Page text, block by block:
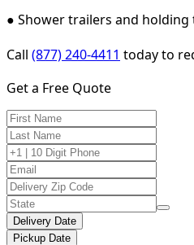
● Shower trailers and holding
Call (877) 240-4411 today to
Get a Free Quote
Delivery Date
Pickup Date